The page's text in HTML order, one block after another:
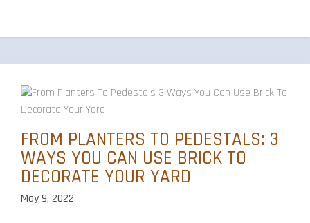
FROM PLANTERS TO PEDESTALS: 3
WAYS YOU CAN USE BRICK TO
DECORATE YOUR YARD
May 9, 2022